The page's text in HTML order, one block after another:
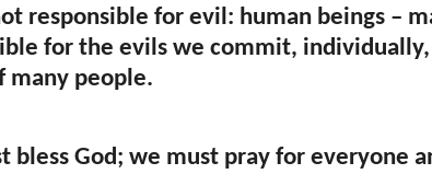
responsible for evil: human beings –
for the evils we commit,
many people.
bless God; we must pray for everyone